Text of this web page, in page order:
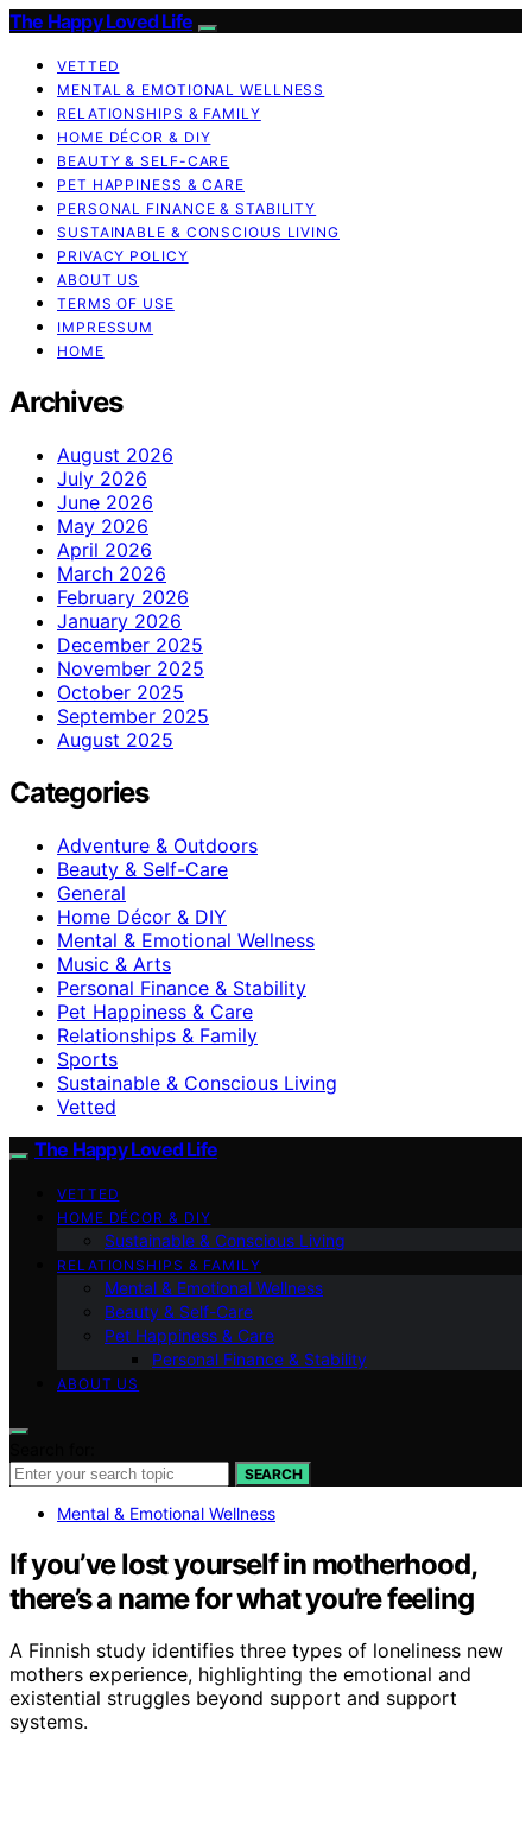
The Happy Loved Life
VETTED
MENTAL & EMOTIONAL WELLNESS
RELATIONSHIPS & FAMILY
HOME DÉCOR & DIY
BEAUTY & SELF-CARE
PET HAPPINESS & CARE
PERSONAL FINANCE & STABILITY
SUSTAINABLE & CONSCIOUS LIVING
PRIVACY POLICY
ABOUT US
TERMS OF USE
IMPRESSUM
HOME
Archives
August 2026
July 2026
June 2026
May 2026
April 2026
March 2026
February 2026
January 2026
December 2025
November 2025
October 2025
September 2025
August 2025
Categories
Adventure & Outdoors
Beauty & Self-Care
General
Home Décor & DIY
Mental & Emotional Wellness
Music & Arts
Personal Finance & Stability
Pet Happiness & Care
Relationships & Family
Sports
Sustainable & Conscious Living
Vetted
The Happy Loved Life
VETTED
HOME DÉCOR & DIY
Sustainable & Conscious Living
RELATIONSHIPS & FAMILY
Mental & Emotional Wellness
Beauty & Self-Care
Pet Happiness & Care
Personal Finance & Stability
ABOUT US
SEARCH
Mental & Emotional Wellness
If you’ve lost yourself in motherhood,
there’s a name for what you’re feeling
A Finnish study identifies three types of loneliness new
mothers experience, highlighting the emotional and
existential struggles beyond support and support
systems.